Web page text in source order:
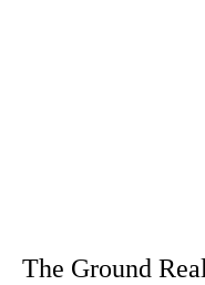
The Ground